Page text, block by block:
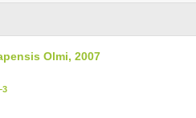
Olmi, 2007